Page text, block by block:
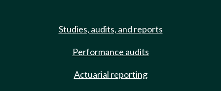
Studies, audits, and reports
Performance audits
Actuarial reporting